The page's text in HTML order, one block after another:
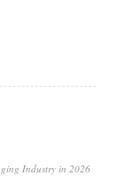
Industry in 2026